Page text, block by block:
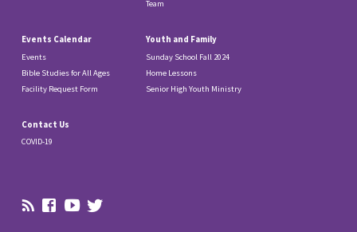
Team
Events Calendar
Events
Bible Studies for All Ages
Facility Request Form
Youth and Family
Sunday School Fall 2024
Home Lessons
Senior High Youth Ministry
Contact Us
COVID-19